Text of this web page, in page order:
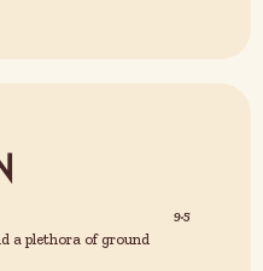
9.5
a plethora of ground